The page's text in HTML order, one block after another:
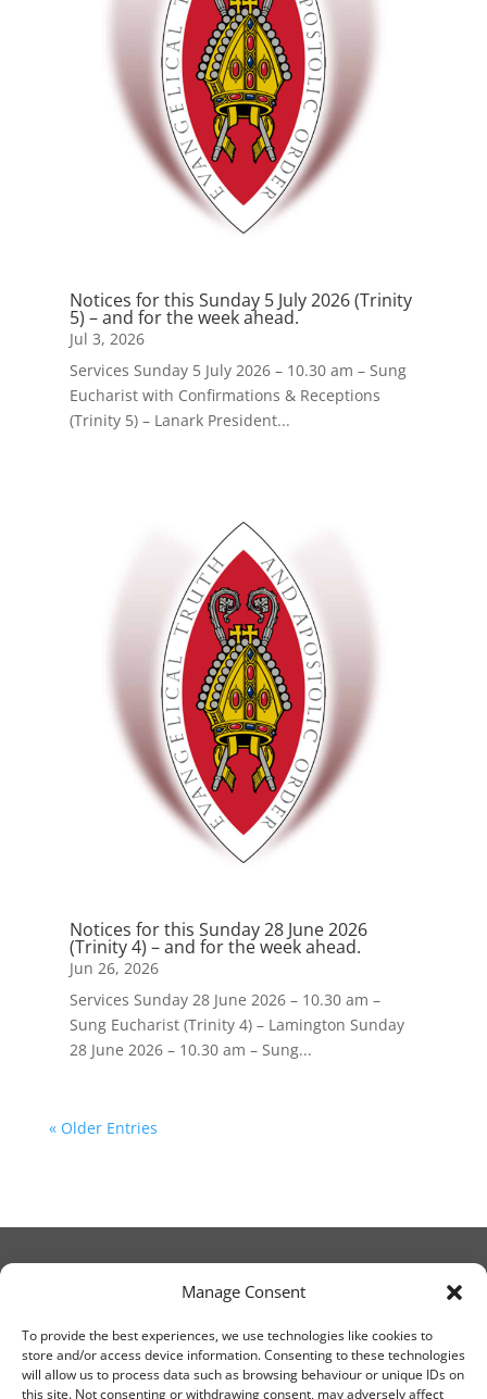
Manage Consent
To provide the best experiences, we use technologies like cookies to
store and/or access device information. Consenting to these technologies
will allow us to process data such as browsing behaviour or unique IDs on
this site. Not consenting or withdrawing consent, may adversely affect
Notices for this Sunday 5 July 2026 (Trinity
5) – and for the week ahead.
Jul 3, 2026
Services Sunday 5 July 2026 – 10.30 am – Sung
Eucharist with Confirmations & Receptions
(Trinity 5) – Lanark President...
Notices for this Sunday 28 June 2026
(Trinity 4) – and for the week ahead.
Jun 26, 2026
Services Sunday 28 June 2026 – 10.30 am –
Sung Eucharist (Trinity 4) – Lamington Sunday
28 June 2026 – 10.30 am – Sung...
« Older Entries
© Christ Church Lanark 2023
Email Canon Drew at: